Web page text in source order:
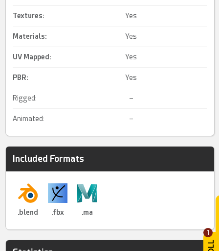
1
Textures: Yes
Materials: Yes
UV Mapped : Yes
PBR: Yes
Rigged: –
Animated: –
Included Formats
.blend .fbx .ma